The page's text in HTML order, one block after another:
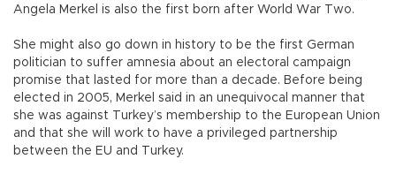
Angela Merkel is also the first born after World War Two.
She might also go down in history to be the first German
politician to suffer amnesia about an electoral campaign
promise that lasted for more than a decade. Before being
elected in 2005, Merkel said in an unequivocal manner that
she was against Turkey’s membership to the European Union
and that she will work to have a privileged partnership
between the EU and Turkey.